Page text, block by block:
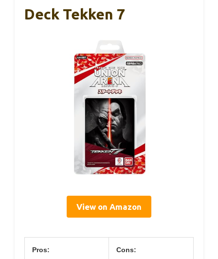
Deck Tekken 7
View on Amazon
Pros: Cons: